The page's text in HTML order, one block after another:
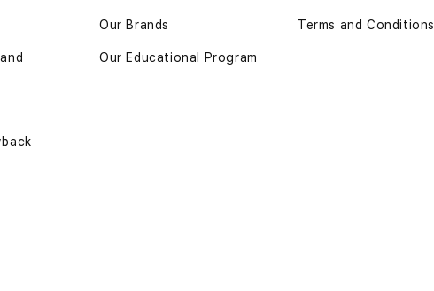
Our Brands
Our Educational Program
Terms and Conditions